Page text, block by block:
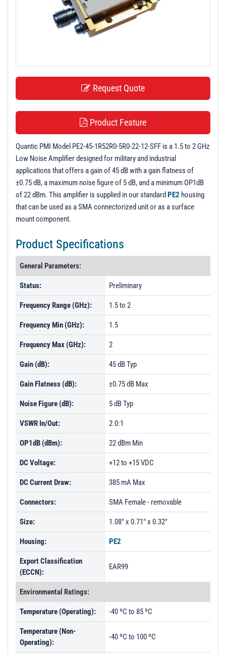
Request Quote
Product Feature
Quantic PMI Model PE2-45-1R52R0-5R0-22-12-SFF is a 1.5 to 2 GHz
Low Noise Amplifier designed for military and industrial
applications that offers a gain of 45 dB with a gain flatness of
±0.75 dB, a maximum noise figure of 5 dB, and a minimum OP1dB
of 22 dBm. This amplifier is supplied in our standard PE2 housing
that can be used as a SMA connectorized unit or as a surface
mount component.
Product Specifications
General Parameters:
Status: Preliminary
Frequency Range (GHz): 1.5 to 2
Frequency Min (GHz): 1.5
Frequency Max (GHz): 2
Gain (dB): 45 dB Typ
Gain Flatness (dB): ±0.75 dB Max
Noise Figure (dB): 5 dB Typ
VSWR In/Out: 2.0:1
OP1dB (dBm): 22 dBm Min
DC Voltage: +12 to +15 VDC
DC Current Draw: 385 mA Max
Connectors: SMA Female - removable
Size: 1.08" x 0.71" x 0.32"
Housing: PE2
Export Classification
(ECCN):
EAR99
Environmental Ratings:
Temperature (Operating): -40 ºC to 85 ºC
Temperature (Non-
Operating):
-40 ºC to 100 ºC